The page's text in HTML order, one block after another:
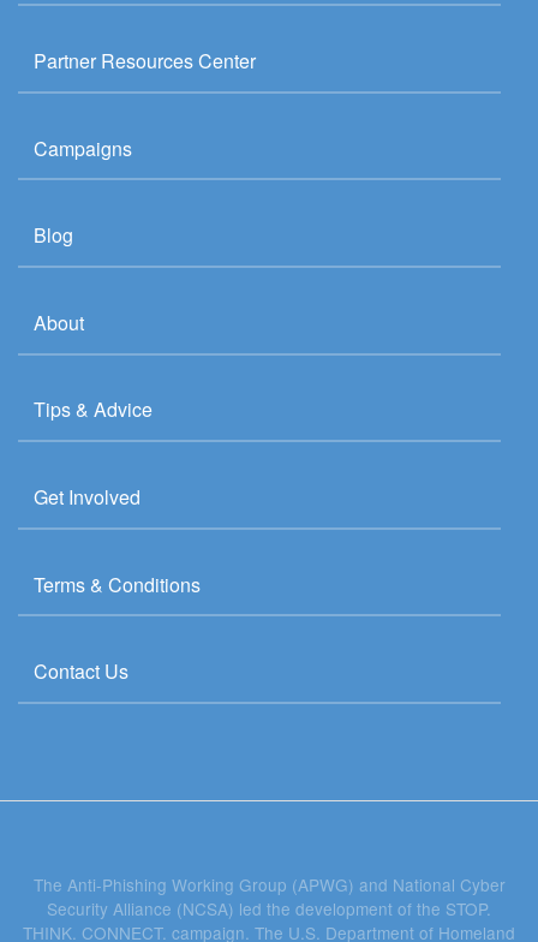
Partner Resources Center
Campaigns
Blog
About
Tips & Advice
Get Involved
Terms & Conditions
Contact Us
The Anti-Phishing Working Group (APWG) and National Cyber
Security Alliance (NCSA) led the development of the STOP.
THINK. CONNECT. campaign. The U.S. Department of Homeland